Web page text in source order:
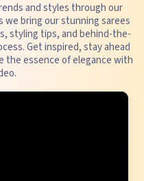
and styles through our
we bring our stunning sarees
styling tips, and behind-the-
Get inspired, stay ahead
the essence of elegance with